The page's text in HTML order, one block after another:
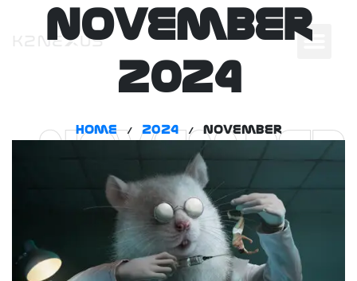
November
2024
November
2024
Home / 2024 / November